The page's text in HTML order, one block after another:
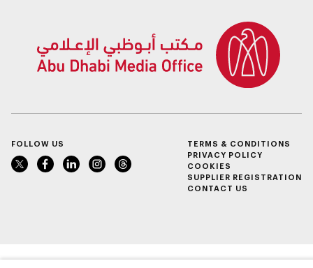
FOLLOW US
TERMS & CONDITIONS
PRIVACY POLICY
COOKIES
SUPPLIER REGISTRATION
CONTACT US